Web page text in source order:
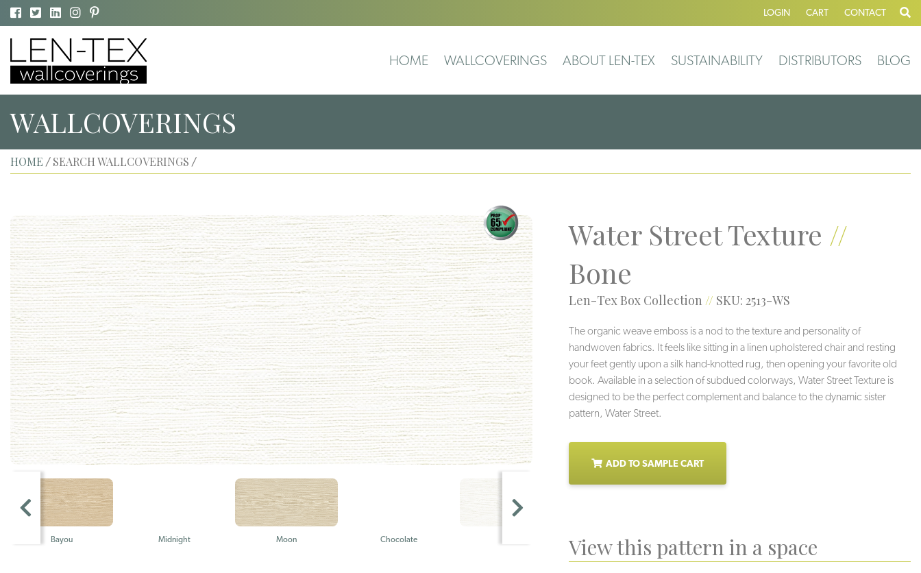
LOGIN CART CONTACT
HOME WALLCOVERINGS ABOUT LEN-TEX SUSTAINABILITY DISTRIBUTORS BLOG
WALLCOVERINGS
HOME / SEARCH WALLCOVERINGS /
Bayou Midnight Moon Chocolate Smoke Mamba
Water Street Texture //
Bone
Len-Tex Box Collection // SKU: 2513-WS
The organic weave emboss is a nod to the texture and personality of
handwoven fabrics. It feels like sitting in a linen upholstered chair and resting
your feet gently upon a silk hand-knotted rug, then opening your favorite old
book. Available in a selection of subdued colorways, Water Street Texture is
designed to be the perfect complement and balance to the dynamic sister
pattern, Water Street.
ADD TO SAMPLE CART
View this pattern in a space